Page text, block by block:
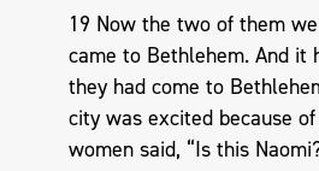
19 Now the two of them
came to Bethlehem. And it
they had come to
city was excited because
women said, “Is this